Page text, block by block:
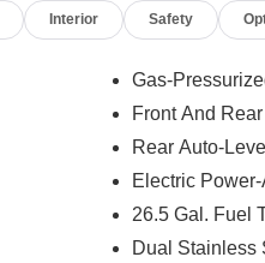
Interior Safety
Gas-
Front And
Rear Auto-
Electric
26.5 Gal. Fuel
Dual Stainless